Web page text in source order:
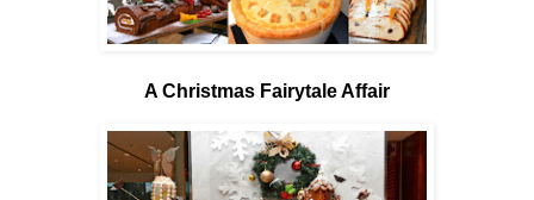
A Christmas Fairytale Affair